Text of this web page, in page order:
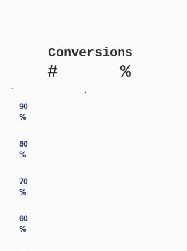
Conversions
# %
90
%
80
%
70
%
60
%